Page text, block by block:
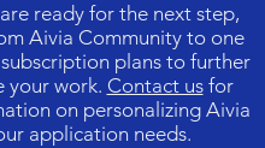
ready for the next step,
Aivia Community to one
plans to further
your work. Contact usfor
on personalizing Aivia
application needs.